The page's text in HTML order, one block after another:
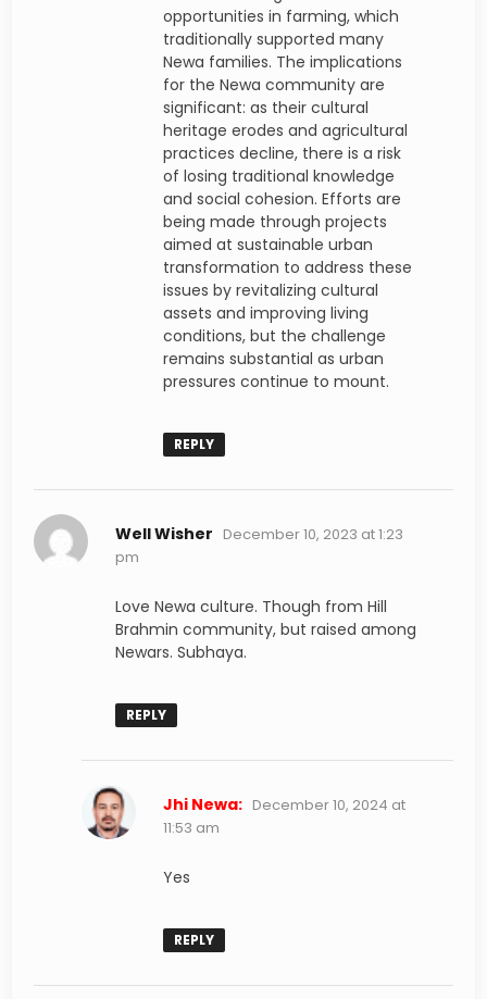
opportunities in farming, which
traditionally supported many
Newa families. The implications
for the Newa community are
significant: as their cultural
heritage erodes and agricultural
practices decline, there is a risk
of losing traditional knowledge
and social cohesion. Efforts are
being made through projects
aimed at sustainable urban
transformation to address these
issues by revitalizing cultural
assets and improving living
conditions, but the challenge
remains substantial as urban
pressures continue to mount.
REPLY
Well Wisher says:
December 10, 2023 at 1:23
pm
Love Newa culture. Though from Hill
Brahmin community, but raised among
Newars. Subhaya.
REPLY
Jhi Newa: says:
December 10, 2024 at
11:53 am
Yes
REPLY